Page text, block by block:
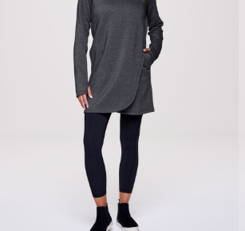
34.5"-35.5"
MEASURING TIPS
Measure around the fullest part of
Measure around the smallest part of
Measure around the widest part of